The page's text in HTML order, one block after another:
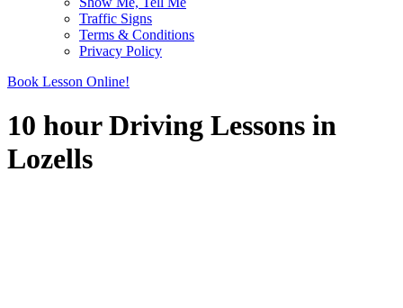
Traffic Signs
Terms & Conditions
Privacy Policy
Book Lesson Online!
10 hour Driving Lessons in
Lozells